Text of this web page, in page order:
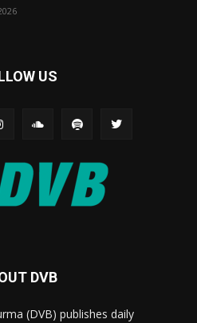
US
DVB
(DVB) publishes daily